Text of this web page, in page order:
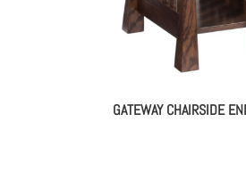
GATEWAY CHAIRSIDE